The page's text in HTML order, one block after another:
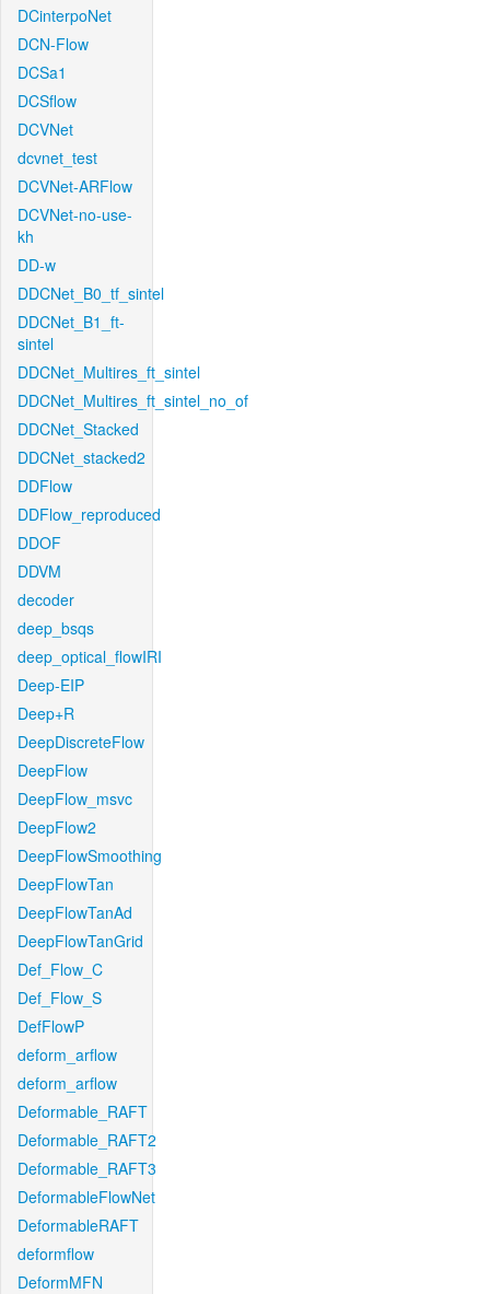
DCinterpoNet
DCN-Flow
DCSa1
DCSflow
DCVNet
dcvnet_test
DCVNet-ARFlow
DCVNet-no-use-
kh
DD-w
DDCNet_B0_tf_sintel
DDCNet_B1_ft-
sintel
DDCNet_Multires_ft_sintel
DDCNet_Multires_ft_sintel_no_of
DDCNet_Stacked
DDCNet_stacked2
DDFlow
DDFlow_reproduced
DDOF
DDVM
decoder
deep_bsqs
deep_optical_flowIRI
Deep-EIP
Deep+R
DeepDiscreteFlow
DeepFlow
DeepFlow_msvc
DeepFlow2
DeepFlowSmoothing
DeepFlowTan
DeepFlowTanAd
DeepFlowTanGrid
Def_Flow_C
Def_Flow_S
DefFlowP
deform_arflow
deform_arflow
Deformable_RAFT
Deformable_RAFT2
Deformable_RAFT3
DeformableFlowNet
DeformableRAFT
deformflow
DeformMFN